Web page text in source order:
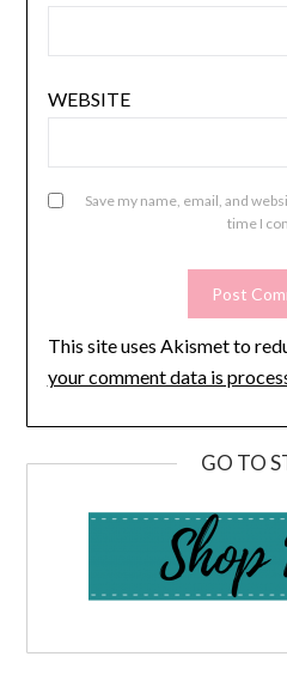
WEBSITE
Save my name, email, and
time I
This site uses Akismet to
your comment data is
GO TO